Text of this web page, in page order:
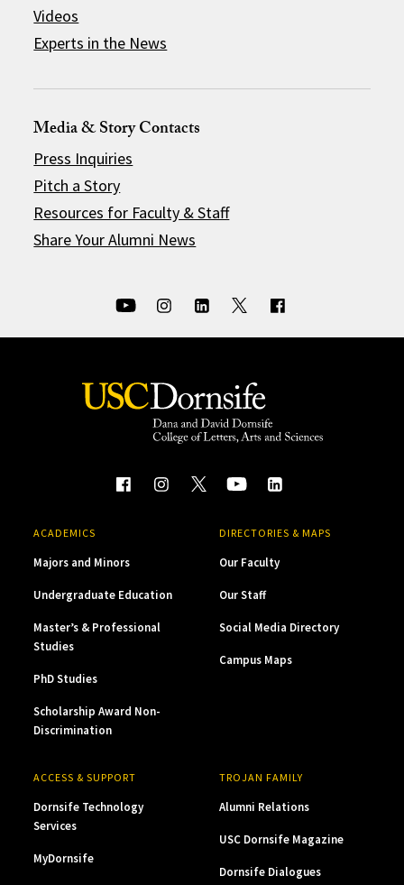
Videos
Experts in the News
Media & Story Contacts
Press Inquiries
Pitch a Story
Resources for Faculty & Staff
Share Your Alumni News
ACADEMICS
Majors and Minors
Undergraduate Education
Master’s & Professional
Studies
PhD Studies
Scholarship Award Non-
Discrimination
DIRECTORIES & MAPS
Our Faculty
Our Staff
Social Media Directory
Campus Maps
ACCESS & SUPPORT
Dornsife Technology
Services
MyDornsife
TROJAN FAMILY
Alumni Relations
USC Dornsife Magazine
Dornsife Dialogues